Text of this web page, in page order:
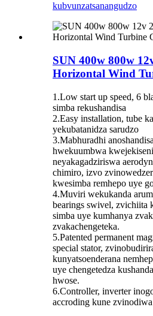
kubvunzatsanangudzo
SUN 400w 800w
Horizontal Wind
1.Low start up speed, 6
simba rekushandisa
2.Easy installation, tube
yekubatanidza sarudzo
3.Mabhuradhi
hwekuumbwa
neyakagadziriswa
chimiro, izvo
kwesimba remhepo uye
4.Muviri wekukanda
bearings swivel, zvichiita
simba uye kumhanya
zvakachengeteka.
5.Patented permanent
special stator,
kunyatsoenderana
uye chengetedza
hwose.
6.Controller, inverter
accroding kune